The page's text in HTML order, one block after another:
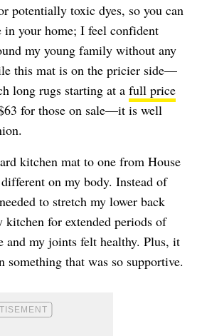
potentially toxic dyes, so you can
in your home; I feel confident
my young family without any
this mat is on the pricier side—
long rugs starting at a full price
for those on sale—it is well
kitchen mat to one from House
on my body. Instead of
to stretch my lower back
kitchen for extended periods of
and my joints felt healthy. Plus, it
something that was so supportive.